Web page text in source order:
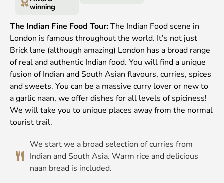
winning
The Indian Fine Food Tour:The Indian Food scene in
London is famous throughout the world. It’s not just
Brick lane (although amazing) London has a broad range
of real and authentic Indian food. You will find a unique
fusion of Indian and South Asian flavours, curries, spices
and sweets. You can be a massive curry lover or new to
a garlic naan, we offer dishes for all levels of spiciness!
We will take you to unique places away from the normal
tourist trail.
We start we a broad selection of curries from
Indian and South Asia. Warm rice and delicious
naan bread is included.